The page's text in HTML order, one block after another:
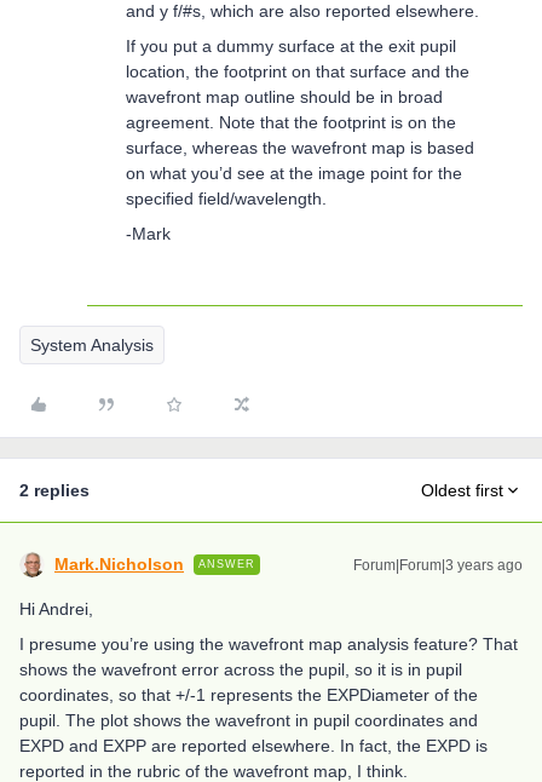
and y f/#s, which are also reported elsewhere.
If you put a dummy surface at the exit pupil
location, the footprint on that surface and the
wavefront map outline should be in broad
agreement. Note that the footprint is on the
surface, whereas the wavefront map is based
on what you’d see at the image point for the
specified field/wavelength.
-Mark
System Analysis
2 replies Oldest first
Mark.Nicholson ANSWER Forum|Forum|3 years ago
Hi Andrei,
I presume you’re using the wavefront map analysis feature? That
shows the wavefront error across the pupil, so it is in pupil
coordinates, so that +/-1 represents the EXPDiameter of the
pupil. The plot shows the wavefront in pupil coordinates and
EXPD and EXPP are reported elsewhere. In fact, the EXPD is
reported in the rubric of the wavefront map, I think.